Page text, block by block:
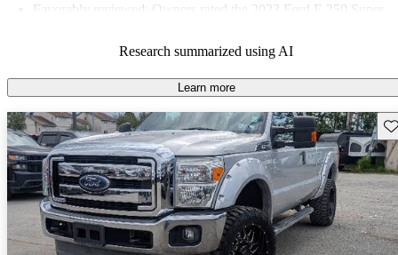
Favorably reviewed:
Owners rated the 2023 Ford F-250 Super
89.0% of 2023 F-250 Super Duty models on CarGurus are
accident free.
Research summarized using AI
Learn more